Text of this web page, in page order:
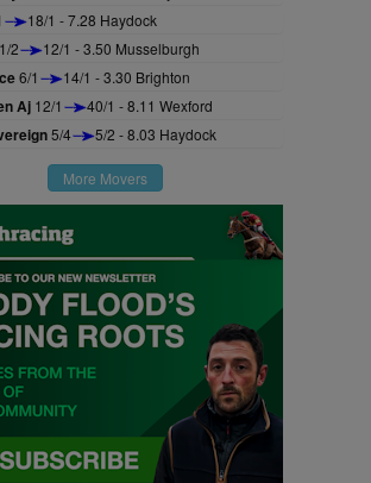
18/1 - 7.28 Haydock
2 12/1 - 3.50 Musselburgh
6/1 14/1 - 3.30 Brighton
Aj 12/1 40/1 - 8.11 Wexford
5/4 5/2 - 8.03 Haydock
More Movers